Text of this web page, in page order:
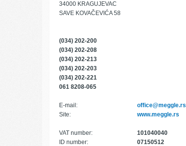
34000 KRAGUJEVAC
SAVE KOVAČEVIĆA 58
(034) 202-200
(034) 202-208
(034) 202-213
(034) 202-203
(034) 202-221
061 8208-065
E-mail:
office@meggle.rs
Site:
www.meggle.rs
VAT number:
101040040
ID number:
07150512